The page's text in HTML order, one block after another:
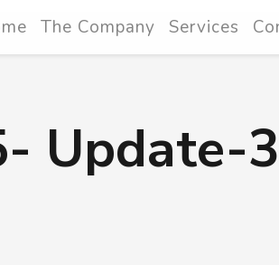
The Company Services
Update-3